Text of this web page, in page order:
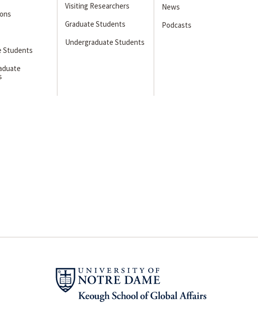
Students
Visiting Researchers
Graduate Students
Undergraduate Students
News
Podcasts